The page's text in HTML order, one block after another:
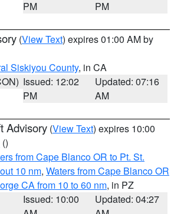
PM
PM
(View Text) expires 01:00 AM by
Siskiyou County, in CA
Issued: 12:02
PM
Updated: 07:16
AM
Advisory (View Text) expires 10:00
()
from Cape Blanco OR to Pt. St.
10 nm, Waters from Cape Blanco OR
CA from 10 to 60 nm, in PZ
Issued: 10:00
Updated: 04:27